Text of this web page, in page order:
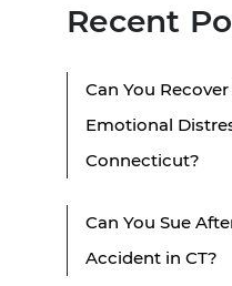
Recent
Can You
Emotional
Connecticut?
Can You Sue
Accident in CT?